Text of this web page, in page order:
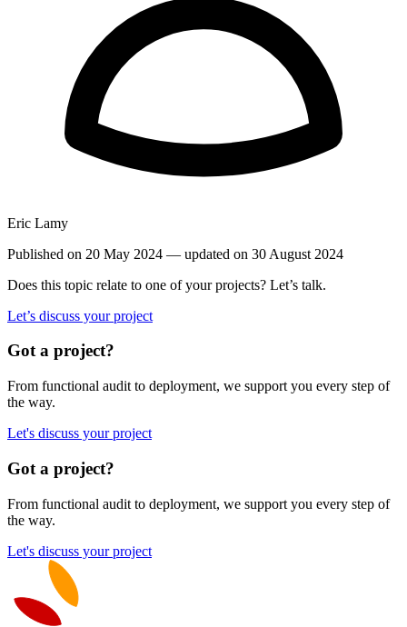
Eric Lamy
Published on 20 May 2024 — updated on 30 August 2024
Does this topic relate to one of your projects? Let’s talk.
Let’s discuss your project
Got a project?
From functional audit to deployment, we support you every step of
the way.
Let's discuss your project
Got a project?
From functional audit to deployment, we support you every step of
the way.
Let's discuss your project